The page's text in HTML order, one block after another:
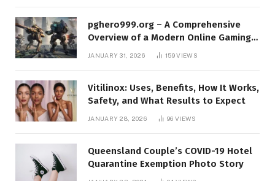
pghero999.org – A Comprehensive
Overview of a Modern Online Gaming
JANUARY 31, 2026 159VIEWS
Vitilinox: Uses, Benefits, How It Works,
Safety, and What Results to Expect
JANUARY 28, 2026 96VIEWS
Queensland Couple’s COVID-19 Hotel
Quarantine Exemption Photo Story